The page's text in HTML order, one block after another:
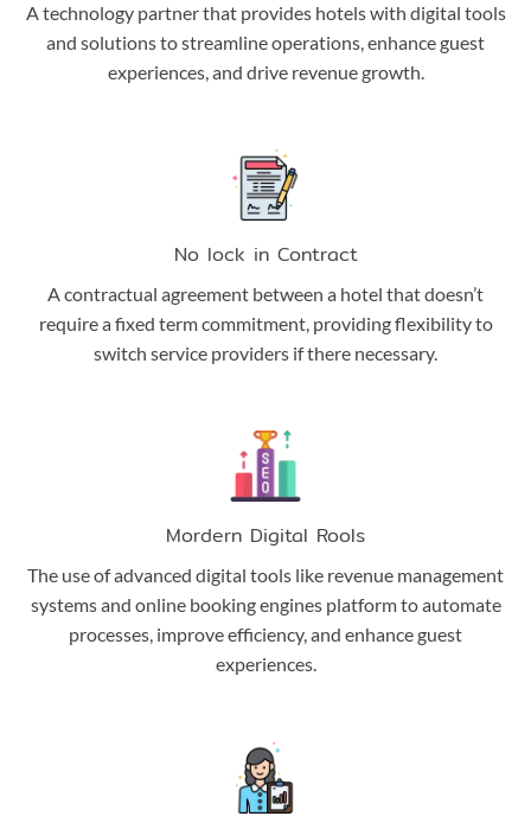
A technology partner that provides hotels with digital tools
and solutions to streamline operations, enhance guest
experiences, and drive revenue growth.
No lock in Contract
A contractual agreement between a hotel that doesn’t
require a fixed term commitment, providing flexibility to
switch service providers if there necessary.
Mordern Digital Rools
The use of advanced digital tools like revenue management
systems and online booking engines platform to automate
processes, improve efficiency, and enhance guest
experiences.